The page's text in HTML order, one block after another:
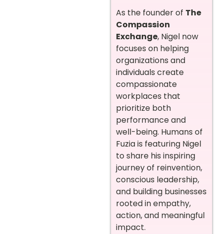
As the founder of The
Compassion
Exchange, Nigel now
focuses on helping
organizations and
individuals create
compassionate
workplaces that
prioritize both
performance and
well-being. Humans of
Fuzia is featuring Nigel
to share his inspiring
journey of reinvention,
conscious leadership,
and building businesses
rooted in empathy,
action, and meaningful
impact.